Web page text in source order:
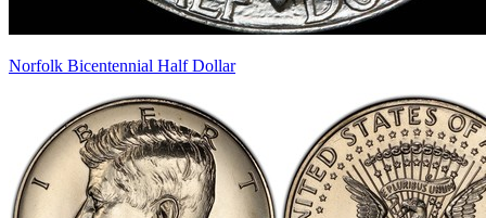
Norfolk Bicentennial Half Dollar